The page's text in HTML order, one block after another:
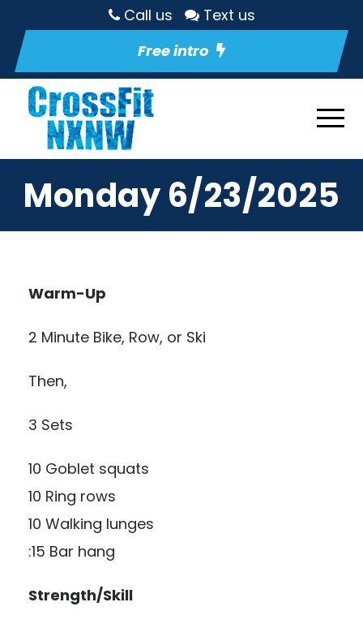
Call us
Text us
Free intro
Monday 6/23/2025
Warm-Up
2 Minute Bike, Row, or Ski
Then,
3 Sets
10 Goblet squats
10 Ring rows
10 Walking lunges
:15 Bar hang
Strength/Skill